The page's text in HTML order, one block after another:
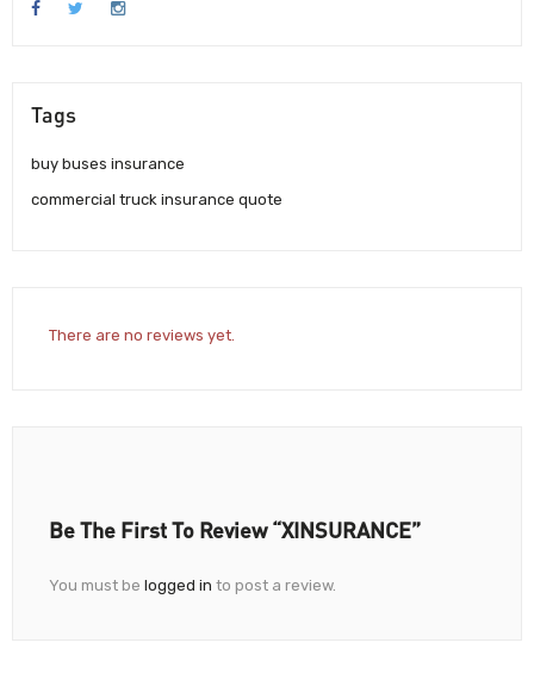
Tags
buy buses insurance
commercial truck insurance quote
There are no reviews yet.
Be The First To Review “XINSURANCE”
You must be logged in to post a review.